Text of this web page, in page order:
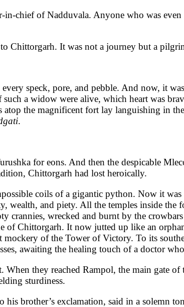
chief of Nadduvala. Anyone who was
Chittorgarh. It was not a journey but a
speck, pore, and pebble. And now, it
a widow were alive, which heart was
the magnificent fort lay languishing in
.
for eons. And then the despicable
Chittorgarh had lost heroically.
coils of a gigantic python. Now it
wealth, and piety. All the temples inside the
crannies, wrecked and burnt by the
of Chittorgarh. It now jutted up like an
of the Tower of Victory. To its
awaiting the healing touch of a doctor
they reached Rampol, the main gate of
sturdiness.
his brother’s exclamation, said in a solemn